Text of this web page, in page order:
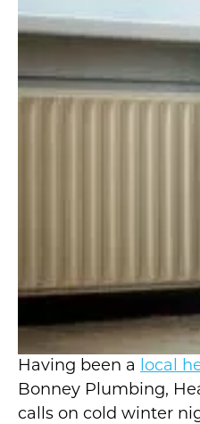
Having been a local
Bonney Plumbing,
calls on cold winter